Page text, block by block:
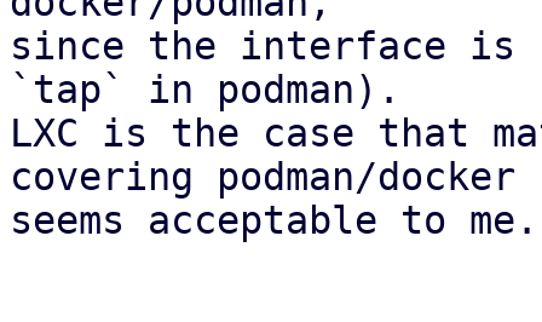
since the interface is
`tap` in podman).
LXC is the case that
covering podman/docker
seems acceptable to me.